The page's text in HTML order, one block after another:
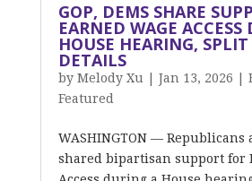
GOP, DEMS SHARE
EARNED WAGE ACCESS
HOUSE HEARING, SPLIT
DETAILS
by Melody Xu Jan 13, 2026
Featured
WASHINGTON — Republicans
shared bipartisan support for